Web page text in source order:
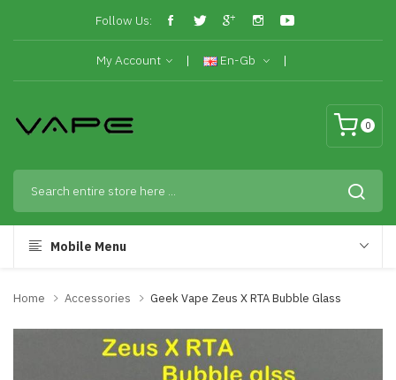
Follow Us:
My Account En-Gb
0
Mobile Menu
Home Accessories Geek Vape Zeus X RTA Bubble Glass